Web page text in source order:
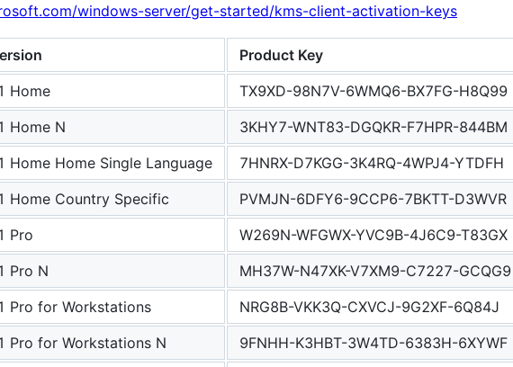
windows-server/get-started/kms-client-activation-keys
Product Key
Home
TX9XD-98N7V-6WMQ6-BX7FG-H8Q99
Home N
3KHY7-WNT83-DGQKR-F7HPR-844BM
Home Home Single Language
7HNRX-D7KGG-3K4RQ-4WPJ4-YTDFH
Home Country Specific
PVMJN-6DFY6-9CCP6-7BKTT-D3WVR
Pro
W269N-WFGWX-YVC9B-4J6C9-T83GX
Pro N
MH37W-N47XK-V7XM9-C7227-GCQG9
Pro for Workstations
NRG8B-VKK3Q-CXVCJ-9G2XF-6Q84J
Pro for Workstations N
9FNHH-K3HBT-3W4TD-6383H-6XYWF